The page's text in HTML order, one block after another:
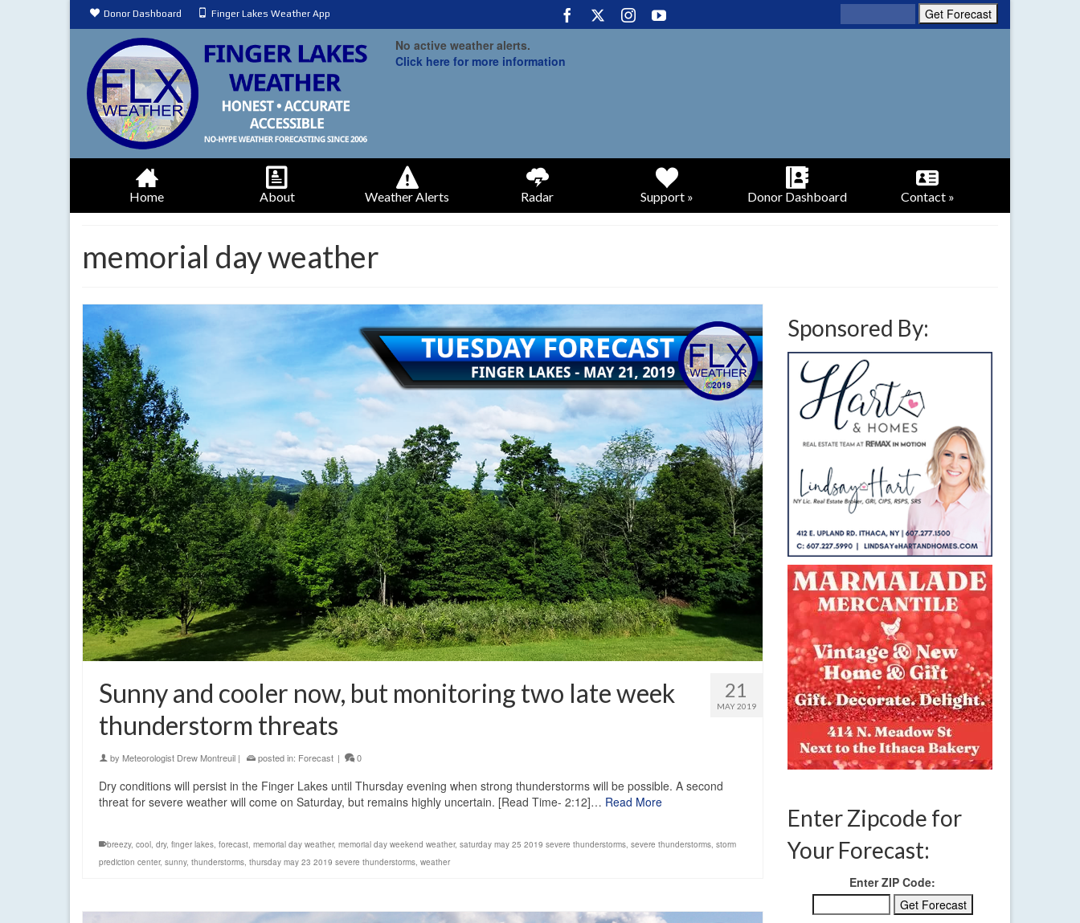
Donor Dashboard Finger Lakes Weather App
No active weather alerts.
Click here for more information
Home About Weather Alerts Radar Support » Donor Dashboard Contact »
memorial day weather
21
MAY 2019
Sunny and cooler now, but monitoring two late week
thunderstorm threats
by Meteorologist Drew Montreuil | posted in: Forecast | 0
Dry conditions will persist in the Finger Lakes until Thursday evening when strong thunderstorms will be possible. A second
threat for severe weather will come on Saturday, but remains highly uncertain. [Read Time- 2:12]… Read More
breezy, cool, dry, finger lakes, forecast, memorial day weather, memorial day weekend weather, saturday may 25 2019 severe thunderstorms, severe thunderstorms, storm
prediction center, sunny, thunderstorms, thursday may 23 2019 severe thunderstorms, weather
Sponsored By:
Enter Zipcode for
Your Forecast:
Enter ZIP Code: